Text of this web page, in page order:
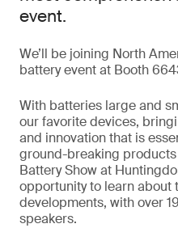
event.
We’ll be joining North
battery event at Booth
With batteries large and
our favorite devices,
and innovation that is
ground-breaking
Battery Show at
opportunity to learn about
developments, with over
speakers.